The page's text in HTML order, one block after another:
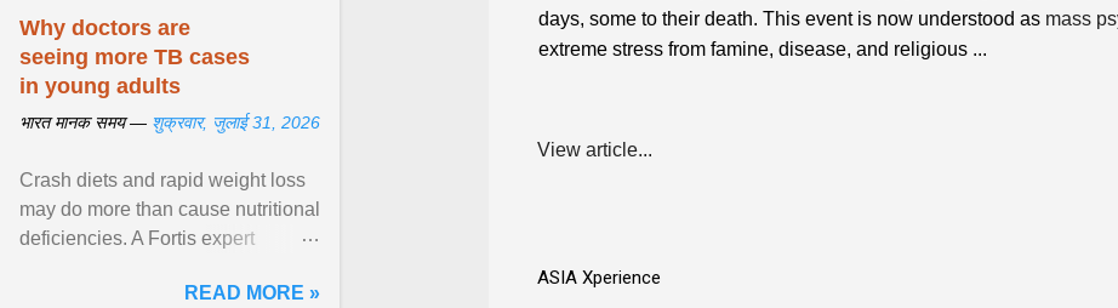
days, some to their death. This event is now understood as mass
extreme stress from famine, disease, and religious ...
View article...
ASIA Xperience
Why doctors are
seeing more TB cases
in young adults
भारत मानक समय — शुक्रवार, जुलाई 31, 2026
Crash diets and rapid weight loss
may do more than cause nutritional
deficiencies. A Fortis expert
weaken ... View article...READ MORE »